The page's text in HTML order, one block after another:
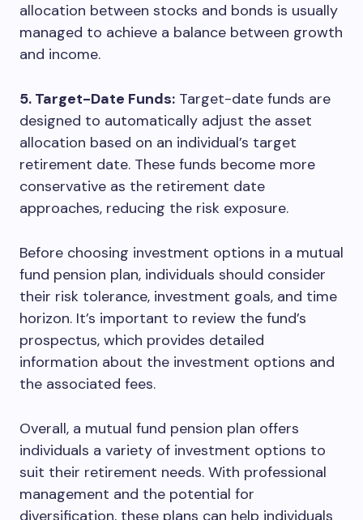
allocation between stocks and bonds is usually
managed to achieve a balance between growth
and income.
5. Target-Date Funds: Target-date funds are
designed to automatically adjust the asset
allocation based on an individual’s target
retirement date. These funds become more
conservative as the retirement date
approaches, reducing the risk exposure.
Before choosing investment options in a mutual
fund pension plan, individuals should consider
their risk tolerance, investment goals, and time
horizon. It’s important to review the fund’s
prospectus, which provides detailed
information about the investment options and
the associated fees.
Overall, a mutual fund pension plan offers
individuals a variety of investment options to
suit their retirement needs. With professional
management and the potential for
diversification, these plans can help individuals